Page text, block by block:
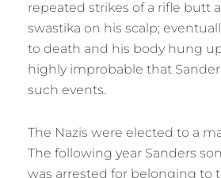
repeated strikes of a rifle butt
swastika on his scalp;
to death and his body hung
highly improbable that
such events.
The Nazis were elected to a
The following year Sanders
was arrested for belonging to